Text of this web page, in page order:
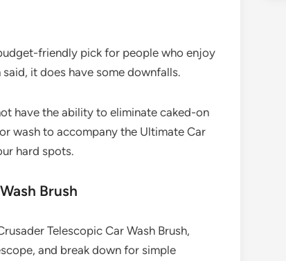
friendly pick for people who enjoy
it does have some downfalls.
have the ability to eliminate caked-on
wash to accompany the Ultimate Car
hard spots.
Brush
Telescopic Car Wash Brush,
and break down for simple